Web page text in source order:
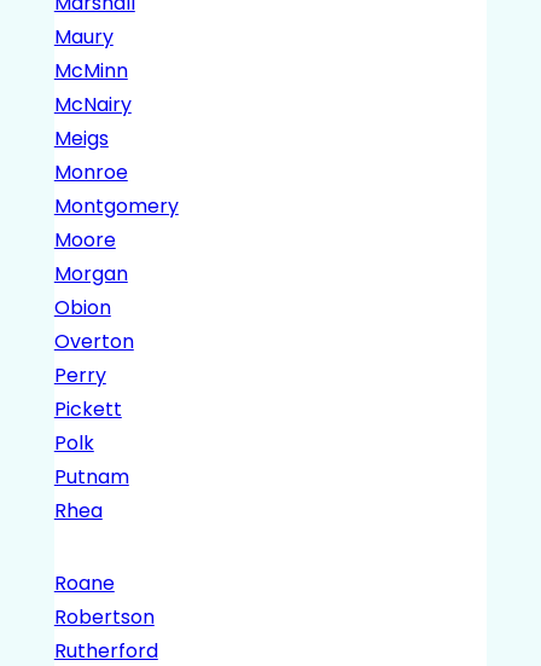
Maury
McMinn
McNairy
Meigs
Monroe
Montgomery
Moore
Morgan
Obion
Overton
Perry
Pickett
Polk
Putnam
Rhea
Roane
Robertson
Rutherford